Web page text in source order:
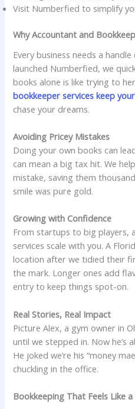
Visit Numberfied to simplify
Why Accountant and
Every business needs a
launched Numberfied, we
books alone is like trying to
bookkeeper services keep
chase your dreams.
Avoiding Pricey Mistakes
Doing your own books can
can mean a big tax hit. We
mistake, saving them
smile was pure gold.
Growing with Confidence
From startups to big players,
services scale with you. A
location after we tidied their
the mark. Longer ones add
entry to keep things spot-on.
Real Stories, Real Impact
Picture Alex, a gym owner in
until we stepped in. Now he’s
He joked we’re his “money
chuckling in the office.
Bookkeeping That Feels Like